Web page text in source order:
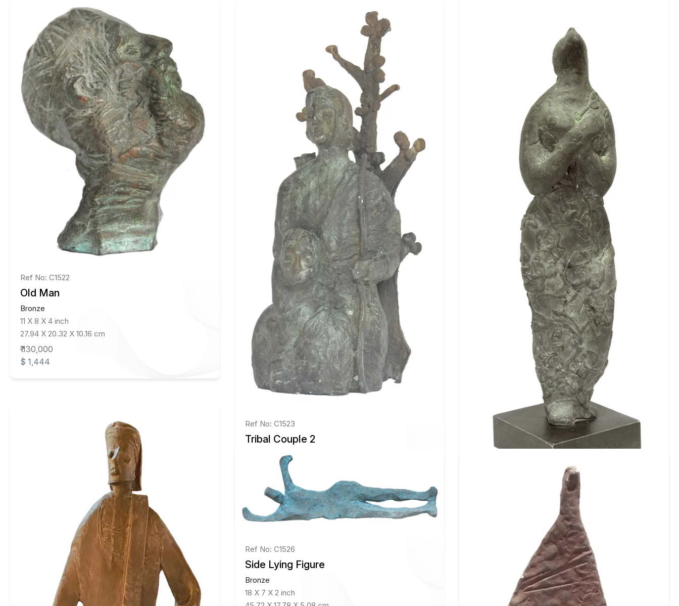
Ref No: C1522
Old Man
Bronze
11 X 8 X 4 inch
27.94 X 20.32 X 10.16 cm
₹ 130,000
$ 1,444
Ref No: C1523
Tribal Couple 2
14 X 5 X 5 inch
35.56 X 12.7 X 12.7 cm
₹ 130,000
$ 1,444
Flower Girl Standing
45.72 X 12.7 X 7.62 cm
Ref No: C1526
Side Lying Figure
Bronze
18 X 7 X 2 inch